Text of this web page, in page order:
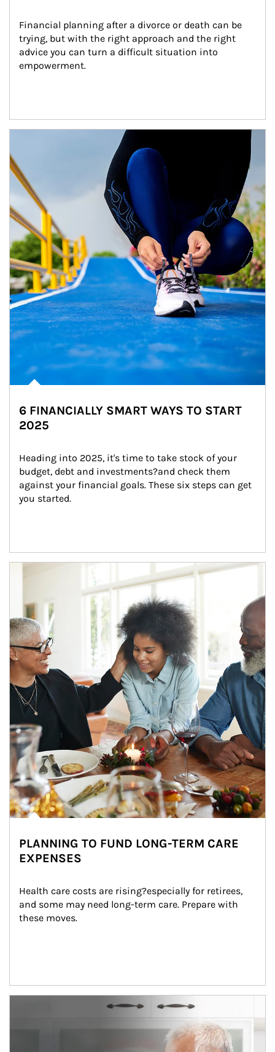
Financial planning after a divorce or death can be
trying, but with the right approach and the right
advice you can turn a difficult situation into
empowerment.
6 FINANCIALLY SMART WAYS TO START
2025
Heading into 2025, it's time to take stock of your
budget, debt and investments?and check them
against your financial goals. These six steps can get
you started.
Article Image
PLANNING TO FUND LONG-TERM CARE
EXPENSES
Health care costs are rising?especially for retirees,
and some may need long-term care. Prepare with
these moves.
man and women in kitchen eating